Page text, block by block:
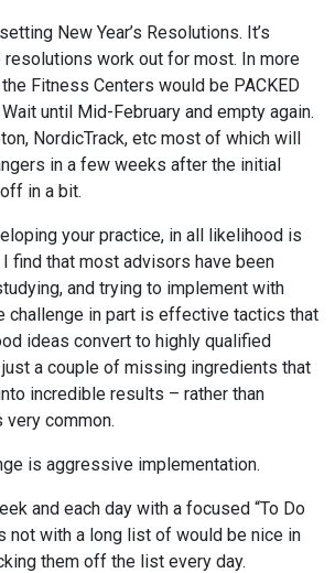
New Year’s Resolutions. It’s
work out for most. In more
Fitness Centers would be PACKED
until Mid-February and empty again.
NordicTrack, etc most of which will
in a few weeks after the initial
in a bit.
your practice, in all likelihood is
find that most advisors have been
and trying to implement with
challenge in part is effective tactics that
ideas convert to highly qualified
a couple of missing ingredients that
incredible results – rather than
very common.
is aggressive implementation.
and each day with a focused “To Do
not with a long list of would be nice in
them off the list every day.